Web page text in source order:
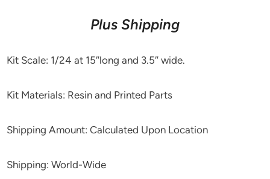
Plus Shipping
Kit Scale: 1/24 at 15″long and 3.5″ wide.
Kit Materials: Resin and Printed Parts
Shipping Amount: Calculated Upon Location
Shipping: World-Wide